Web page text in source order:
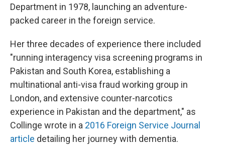
Department in 1978, launching an adventure-
packed career in the foreign service.
Her three decades of experience there included
"running interagency visa screening programs in
Pakistan and South Korea, establishing a
multinational anti-visa fraud working group in
London, and extensive counter-narcotics
experience in Pakistan and the department," as
Collinge wrote in a 2016 Foreign Service Journal
article detailing her journey with dementia.